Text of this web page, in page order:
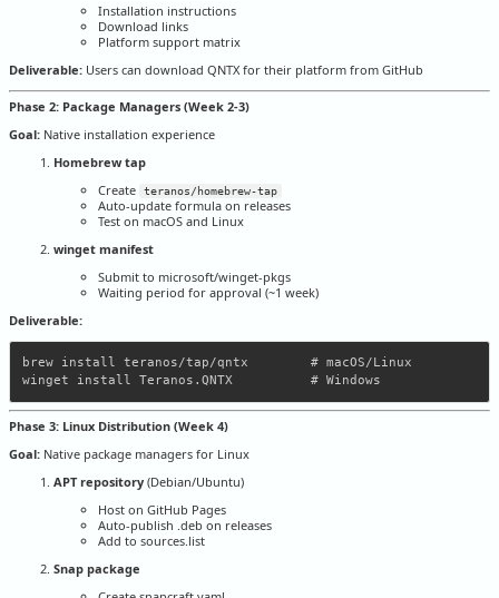
Installation instructions
Download links
Platform support matrix
Deliverable: Users can download QNTX for their platform from GitHub
Phase 2: Package Managers (Week 2-3)
Goal: Native installation experience
Homebrew tap
Create
teranos/homebrew-tap
Auto-update formula on releases
Test on macOS and Linux
winget manifest
Submit to microsoft/winget-pkgs
Waiting period for approval (~1 week)
Deliverable:
brew install teranos/tap/qntx        # macOS/Linux
Phase 3: Linux Distribution (Week 4)
Goal: Native package managers for Linux
APT repository (Debian/Ubuntu)
Host on GitHub Pages
Auto-publish .deb on releases
Add to sources.list
Snap package